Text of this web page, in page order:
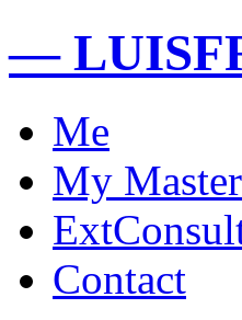
—
Me
My
Contact